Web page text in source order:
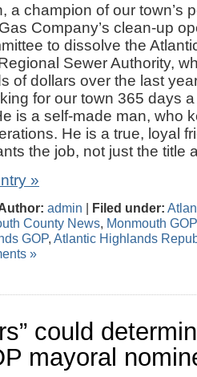
a champion of our town’s
Company’s clean-up
to dissolve the
Sewer Authority,
of dollars over the last
for our town 365 days
is a self-made man, who
He is a true, loyal
the job, not just the title
»
admin | Filed under:
County News, Monmouth GOP
GOP, Atlantic Highlands
»
could
mayoral